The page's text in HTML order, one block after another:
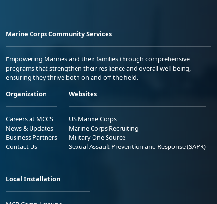
Marine Corps Community Services
Empowering Marines and their families through comprehensive
programs that strengthen their resilience and overall well-being,
ensuring they thrive both on and off the field.
Organization
Careers at MCCS
News & Updates
Business Partners
Contact Us
Websites
US Marine Corps
Marine Corps Recruiting
Military One Source
Sexual Assault Prevention and Response (SAPR)
Local Installation